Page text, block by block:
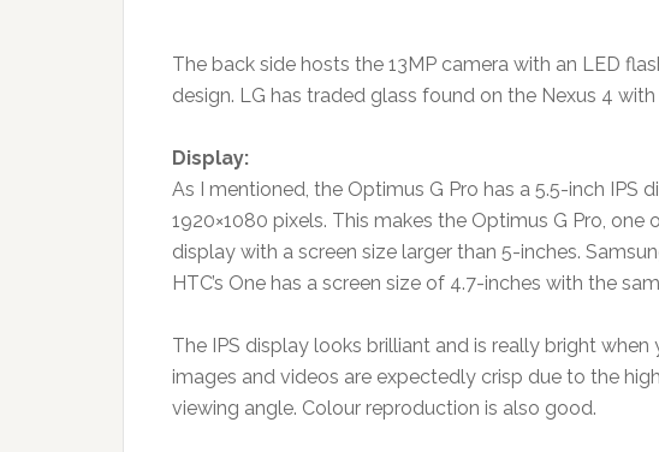
The back side hosts the 13MP camera with an LED
design. LG has traded glass found on the Nexus 4
Display:
As I mentioned, the Optimus G Pro has a 5.5-inch IPS
1920×1080 pixels. This makes the Optimus G Pro,
display with a screen size larger than 5-inches.
HTC’s One has a screen size of 4.7-inches with the
The IPS display looks brilliant and is really bright
images and videos are expectedly crisp due to the
viewing angle. Colour reproduction is also good.